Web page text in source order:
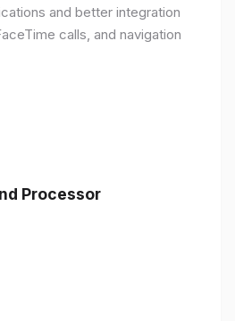
and better integration
calls, and navigation
Processor